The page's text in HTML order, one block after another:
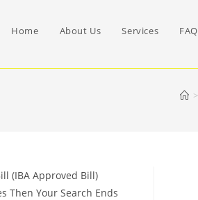
Home About Us Services FAQ
>
(IBA Approved Bill)
Then Your Search Ends